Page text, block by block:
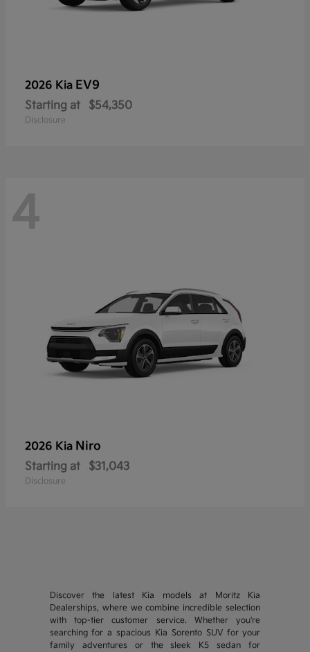
2026 Kia EV9
Starting at $54,350
Disclosure
4
2026 Kia Niro
Starting at $31,043
Disclosure
Discover the latest Kia models at Moritz Kia
Dealerships, where we combine incredible selection
with top-tier customer service. Whether you're
searching for a spacious Kia Sorento SUV for your
family adventures or the sleek K5 sedan for